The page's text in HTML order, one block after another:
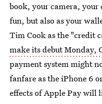
book, your camera, your
fun, but also as your
Tim Cook as the "credit
make its debut Monday,
payment system might
fanfare as the iPhone 6
effects of Apple Pay will